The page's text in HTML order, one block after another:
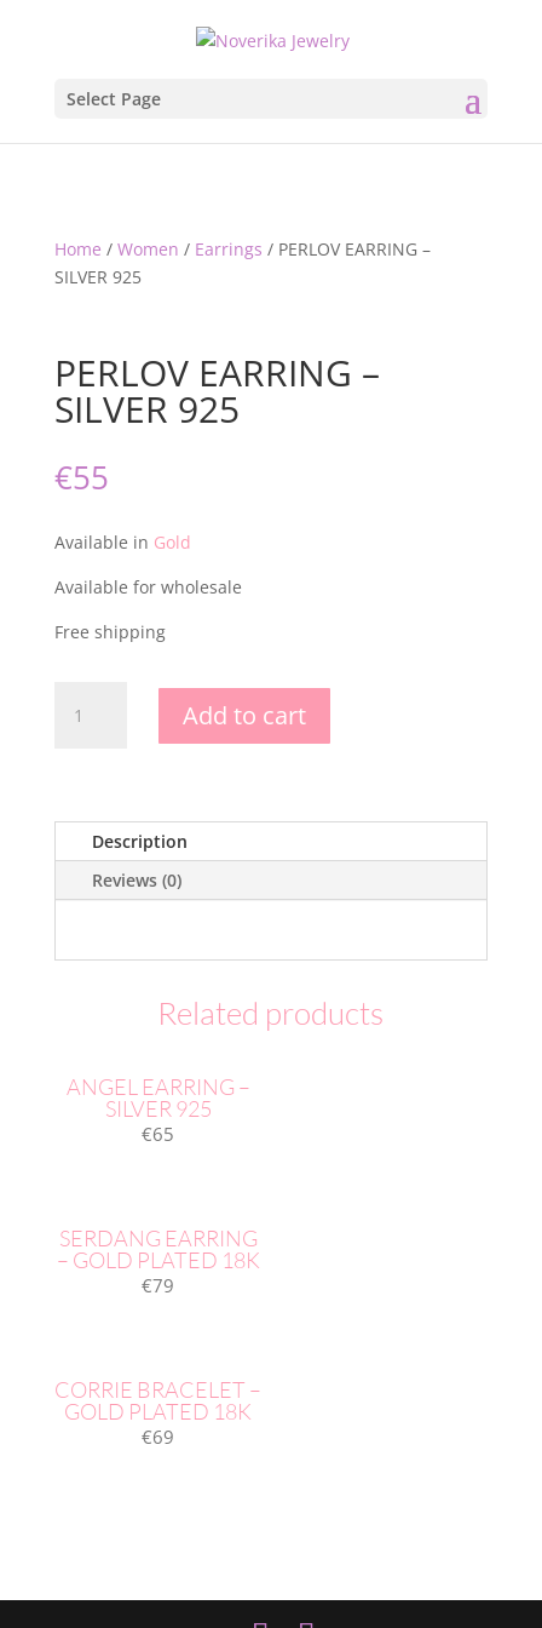
Select Page
Home / Women / Earrings / PERLOV EARRING –
SILVER 925
PERLOV EARRING –
SILVER 925
€55
Available in Gold
Available for wholesale
Free shipping
EARRING
quantity
Add to cart
Description
Reviews (0)
Related products
ANGEL EARRING –
SILVER 925
€65
SERDANG EARRING
– GOLD PLATED 18K
€79
CORRIE BRACELET –
GOLD PLATED 18K
€69